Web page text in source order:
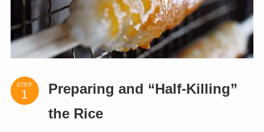
STEP
Preparing and “Half-Killing”
the Rice